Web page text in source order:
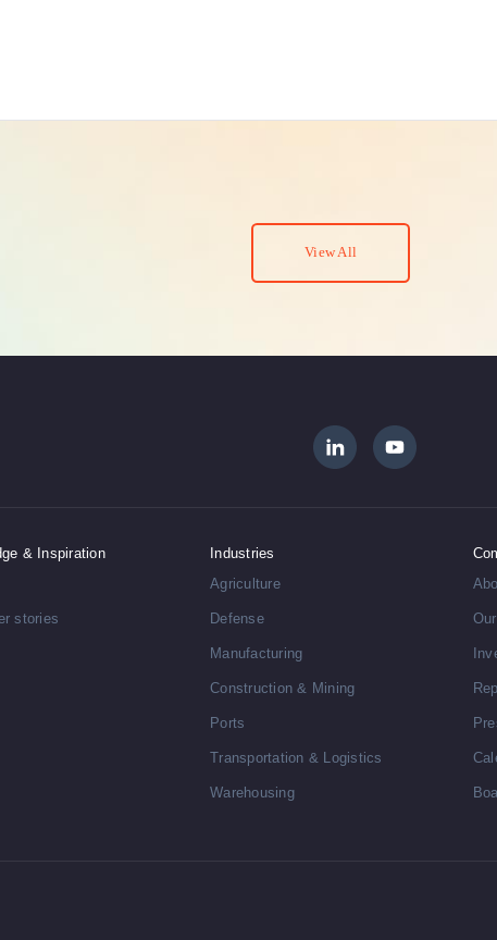
View All
& Inspiration
stories
Industries
Agriculture
Defense
Manufacturing
Construction & Mining
Ports
Transportation & Logistics
Warehousing